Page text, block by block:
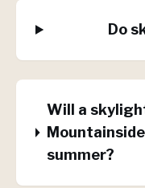
Do
Will a
summer?